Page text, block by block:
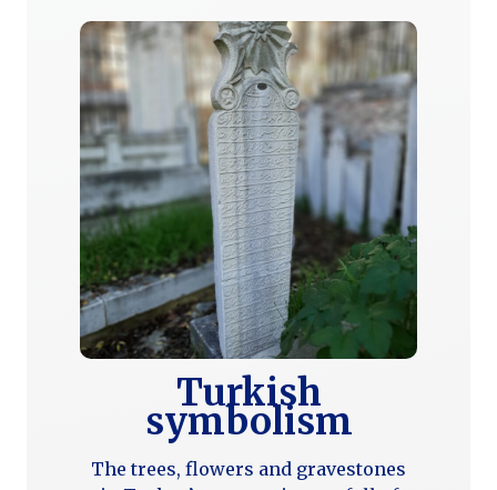
Turkish
symbolism
The trees, flowers and gravestones